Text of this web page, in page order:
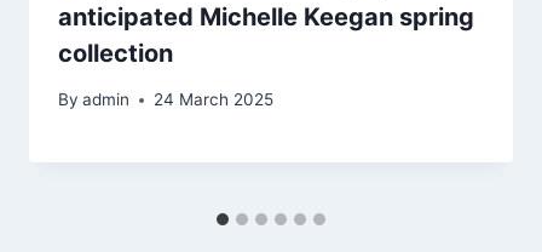
anticipated Michelle Keegan spring
collection
By admin 24 March 2025